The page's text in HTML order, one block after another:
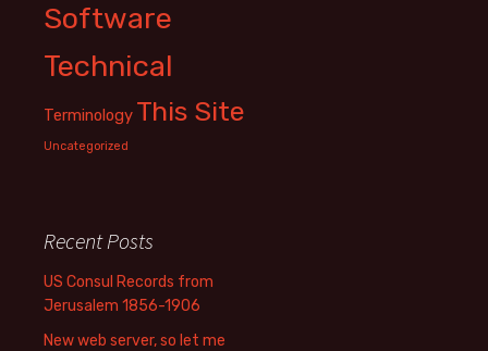
Software
Technical
Terminology This Site
Uncategorized
Recent Posts
US Consul Records from
Jerusalem 1856-1906
New web server, so let me